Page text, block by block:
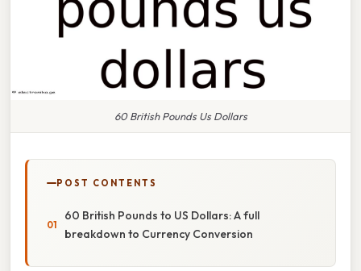
60 British Pounds Us Dollars
POST CONTENTS
60 British Pounds to US Dollars: A full
breakdown to Currency Conversion